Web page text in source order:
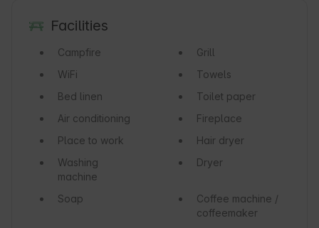
Facilities
Campfire
Grill
WiFi
Towels
Bed linen
Toilet paper
Air conditioning
Fireplace
Place to work
Hair dryer
Washing
machine
Dryer
Soap
Coffee machine /
coffeemaker